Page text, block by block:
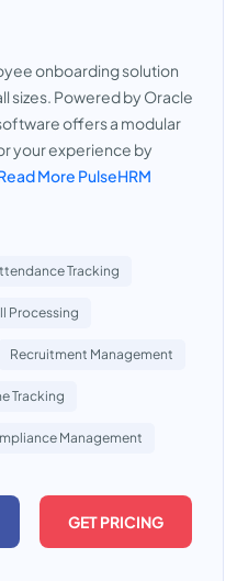
onboarding solution
sizes. Powered by Oracle
offers a modular
your experience by
More PulseHRM
Tracking
Processing
Recruitment Management
Tracking
Management
GET PRICING